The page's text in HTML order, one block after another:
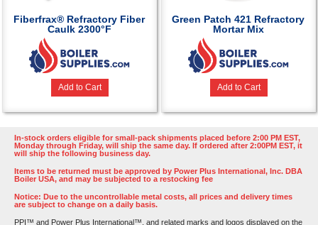
Fiberfrax® Refractory Fiber
Caulk 2300°F
Add to Cart
Green Patch 421 Refractory
Mortar Mix
Add to Cart
In-stock orders eligible for small-pack shipments placed before 2:00 PM EST,
Monday through Friday, will ship the same day. If ordered after 2:00PM EST, it
will ship the following business day.
Items to be returned must be approved by Power Plus International, Inc. DBA
Boiler USA, and may be subjected to a restocking fee
Notice: Due to the uncontrollable metal costs, all prices and delivery times
are subject to change on a daily basis.
PPI™ and Power Plus International™, and related marks and logos displayed on the